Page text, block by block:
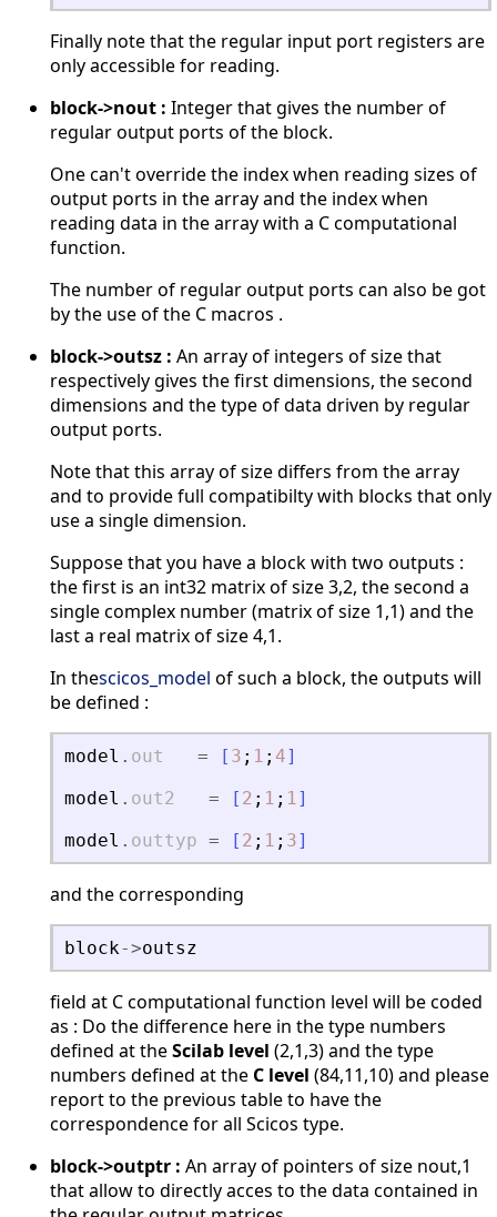
Finally note that the regular input port registers are
only accessible for reading.
block->nout : Integer that gives the number of
regular output ports of the block.
One can't override the index when reading sizes of
output ports in the array and the index when
reading data in the array with a C computational
function.
The number of regular output ports can also be got
by the use of the C macros .
block->outsz : An array of integers of size that
respectively gives the first dimensions, the second
dimensions and the type of data driven by regular
output ports.
Note that this array of size differs from the array
and to provide full compatibilty with blocks that only
use a single dimension.
Suppose that you have a block with two outputs :
the first is an int32 matrix of size 3,2, the second a
single complex number (matrix of size 1,1) and the
last a real matrix of size 4,1.
In thescicos_model of such a block, the outputs will
be defined :
model . out = [ 3 ; 1 ; 4]
model . out2 = [ 2 ; 1 ; 1]
model . outtyp = [ 2 ; 1 ; 3]
and the corresponding
block->outsz
field at C computational function level will be coded
as : Do the difference here in the type numbers
defined at theScilab level (2,1,3) and the type
numbers defined at the C level (84,11,10) and please
report to the previous table to have the
correspondence for all Scicos type.
block->outptr : An array of pointers of size nout,1
that allow to directly acces to the data contained in